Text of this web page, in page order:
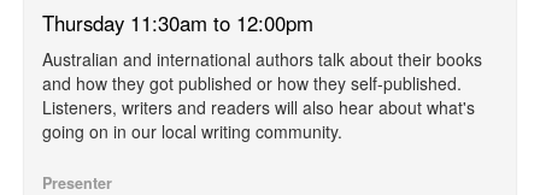
Thursday 11:30am to 12:00pm
Australian and international authors talk about their books
and how they got published or how they self-published.
Listeners, writers and readers will also hear about what's
going on in our local writing community.
Presenter